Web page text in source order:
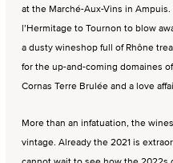
at the Marché-Aux-Vins in
l’Hermitage to Tournon to blow
a dusty wineshop full of Rhône
for the up-and-coming domaines
Cornas Terre Brulée and a love
More than an infatuation, the
vintage. Already the 2021 is